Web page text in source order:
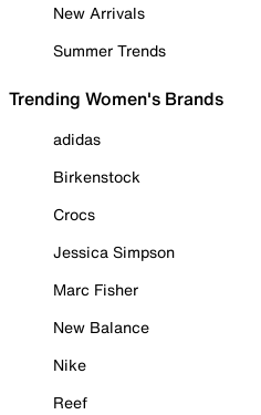
New Arrivals
Summer Trends
Trending Women's Brands
adidas
Birkenstock
Crocs
Jessica Simpson
Marc Fisher
New Balance
Nike
Reef